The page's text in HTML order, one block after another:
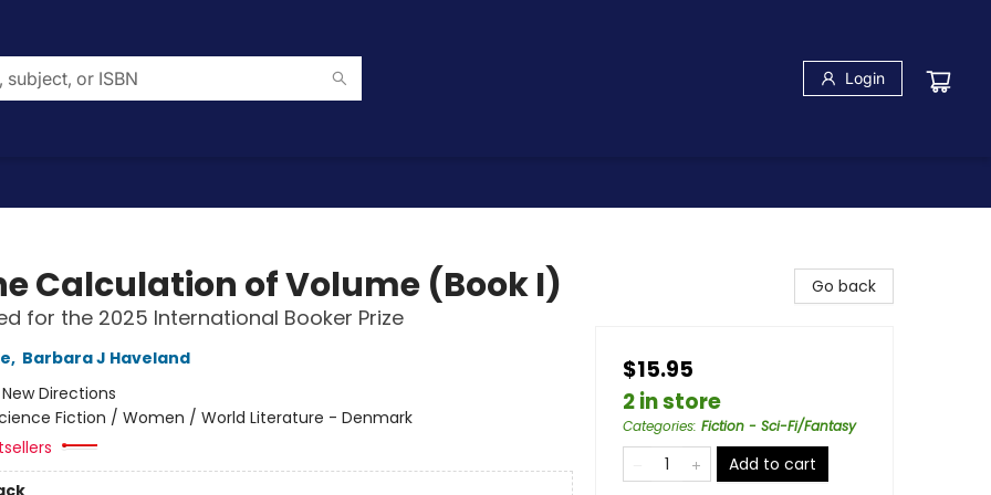
Login
Calculation of Volume (Book I)
for the 2025 International Booker Prize
, Barbara J Haveland
New Directions
Fiction / Women / World Literature - Denmark
Go back
$15.95
2 in store
Categories: Fiction - Sci-Fi/Fantasy
Add to cart